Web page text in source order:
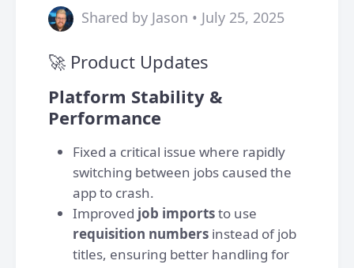
Shared by Jason • July 25, 2025
🚀 Product Updates
Platform Stability &
Performance
Fixed a critical issue where rapidly
switching between jobs caused the
app to crash.
Improved job importsto use
requisition numbers instead of job
titles, ensuring better handling for